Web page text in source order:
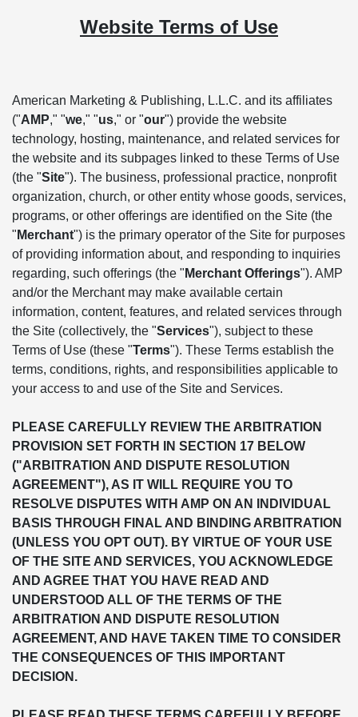
Website Terms of Use
American Marketing & Publishing, L.L.C. and its affiliates
("AMP," "we," "us," or "our") provide the website
technology, hosting, maintenance, and related services for
the website and its subpages linked to these Terms of Use
(the "Site"). The business, professional practice, nonprofit
organization, church, or other entity whose goods, services,
programs, or other offerings are identified on the Site (the
" Merchant") is the primary operator of the Site for purposes
of providing information about, and responding to inquiries
regarding, such offerings (the " Merchant Offerings"). AMP
and/or the Merchant may make available certain
information, content, features, and related services through
the Site (collectively, the "Services"), subject to these
Terms of Use (these "Terms"). These Terms establish the
terms, conditions, rights, and responsibilities applicable to
your access to and use of the Site and Services.
PLEASE CAREFULLY REVIEW THE ARBITRATION
PROVISION SET FORTH IN SECTION 17 BELOW
("ARBITRATION AND DISPUTE RESOLUTION
AGREEMENT"), AS IT WILL REQUIRE YOU TO
RESOLVE DISPUTES WITH AMP ON AN INDIVIDUAL
BASIS THROUGH FINAL AND BINDING ARBITRATION
(UNLESS YOU OPT OUT). BY VIRTUE OF YOUR USE
OF THE SITE AND SERVICES, YOU ACKNOWLEDGE
AND AGREE THAT YOU HAVE READ AND
UNDERSTOOD ALL OF THE TERMS OF THE
ARBITRATION AND DISPUTE RESOLUTION
AGREEMENT, AND HAVE TAKEN TIME TO CONSIDER
THE CONSEQUENCES OF THIS IMPORTANT
DECISION.